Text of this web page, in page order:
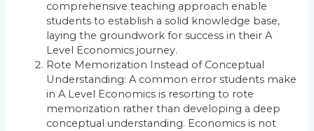
comprehensive teaching approach enable
students to establish a solid knowledge base,
laying the groundwork for success in their A
Level Economics journey.
Rote Memorization Instead of Conceptual
Understanding: A common error students make
in A Level Economics is resorting to rote
memorization rather than developing a deep
conceptual understanding. Economics is not